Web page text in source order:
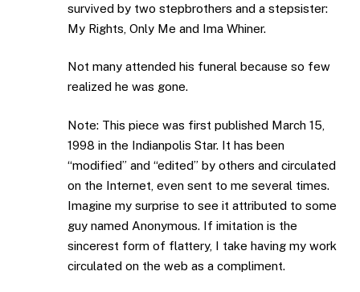
survived by two stepbrothers and a stepsister:
My Rights, Only Me and Ima Whiner.
Not many attended his funeral because so few
realized he was gone.
Note: This piece was first published March 15,
1998 in the Indianpolis Star. It has been
“modified” and “edited” by others and circulated
on the Internet, even sent to me several times.
Imagine my surprise to see it attributed to some
guy named Anonymous. If imitation is the
sincerest form of flattery, I take having my work
circulated on the web as a compliment.